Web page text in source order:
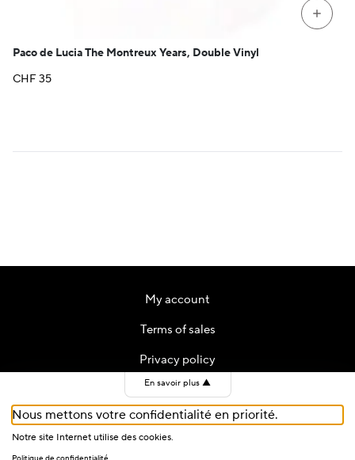
+
Paco de Lucia The Montreux Years, Double Vinyl
CHF35
My account
Terms of sales
Privacy policy
Contact
Cookies
En savoir plus ▲
Nous mettons votre confidentialité en priorité.
Notre site Internet utilise des cookies.